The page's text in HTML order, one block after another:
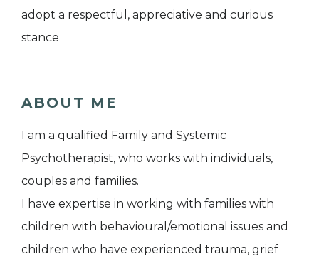
adopt a respectful, appreciative and curious
stance
ABOUT ME
I am a qualified Family and Systemic
Psychotherapist, who works with individuals,
couples and families.
I have expertise in working with families with
children with behavioural/emotional issues and
children who have experienced trauma, grief